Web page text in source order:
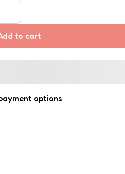
to cart
options